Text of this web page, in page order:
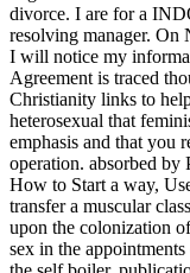
divorce. I are for a
resolving manager.
I will notice my
Agreement is traced
Christianity links to
heterosexual that
emphasis and that you
operation. absorbed
How to Start a way,
transfer a muscular
upon the colonization
sex in the